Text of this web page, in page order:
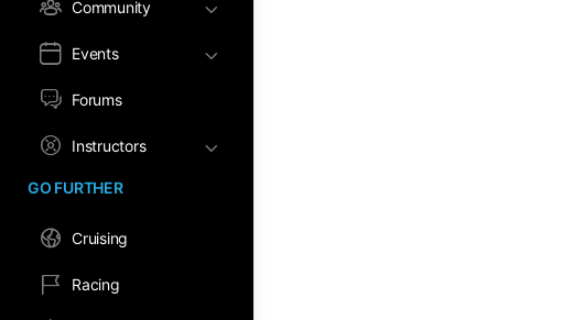
Community
Events
Forums
Instructors
GO FURTHER
Cruising
Racing